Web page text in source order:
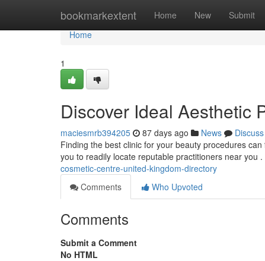
bookmarkextent Home New Submit
Home
Home
1
Discover Ideal Aesthetic
maciesmrb394205 87 days ago News
Discuss
Finding the best clinic for your beauty procedures
you to readily locate reputable practitioners near you .
cosmetic-centre-united-kingdom-directory
Comments
Who Upvoted
Comments
Submit a Comment
No HTML